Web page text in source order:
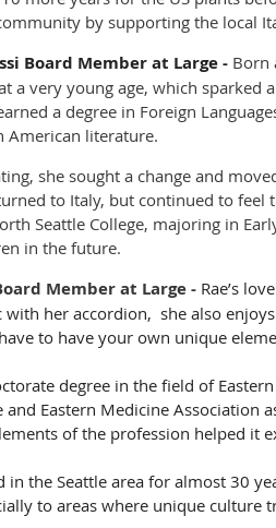
by supporting the local
Board Member at Large- Born
a very young age, which sparked
a degree in Foreign
American literature.
she sought a change and
to Italy, but continued to feel
Seattle College, majoring in
in the future.
Member at Large- Rae’s
with her accordion, she also
to have your own unique
degree in the field of
and Eastern Medicine Association
of the profession helped it
in the Seattle area for almost 30
to areas where unique culture